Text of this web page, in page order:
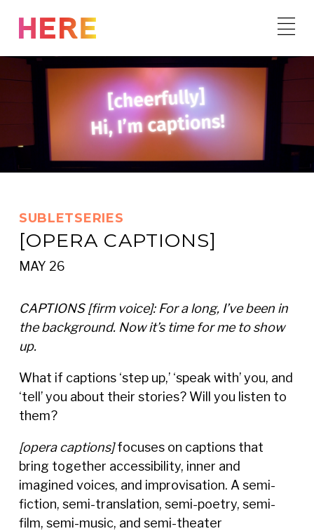
content
SUBLETSERIES
[OPERA CAPTIONS]
MAY 26
CAPTIONS [firm voice]: For a long, I’ve been in
the background. Now it’s time for me to show
up.
What if captions ‘step up,’ ‘speak with’ you, and
‘tell’ you about their stories? Will you listen to
them?
[opera captions]focuses on captions that
bring together accessibility, inner and
imagined voices, and improvisation. A semi-
fiction, semi-translation, semi-poetry, semi-
film, semi-music, and semi-theater